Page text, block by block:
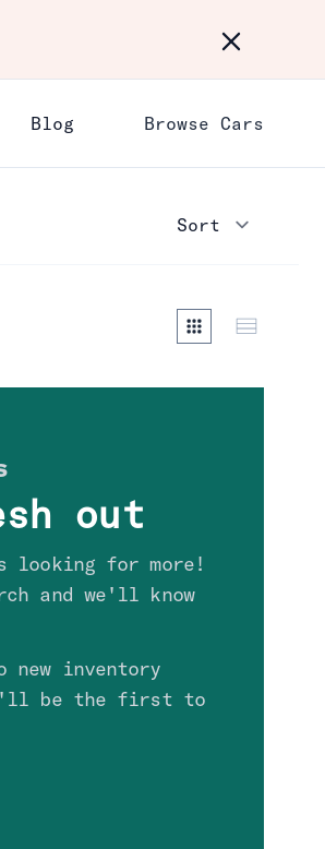
Dismiss
Blog Browse Cars
out
looking for more!
and we'll know
new inventory
be the first to